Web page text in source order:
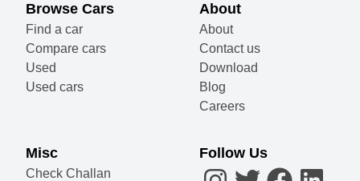
Browse Cars
Find a car
Compare cars
Used
Used cars
About
About
Contact us
Download
Blog
Careers
Misc
Check Challan
Follow Us